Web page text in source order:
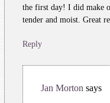
the first day! I did make
tender and moist. Great
Reply
Jan Morton says